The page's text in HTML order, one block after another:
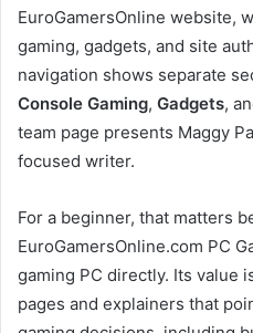
EuroGamersOnline website,
gaming, gadgets, and site
navigation shows separate
Console Gaming, Gadgets,
team page presents Maggy
focused writer.
For a beginner, that matters
EuroGamersOnline.com PC
gaming PC directly. Its value
pages and explainers that